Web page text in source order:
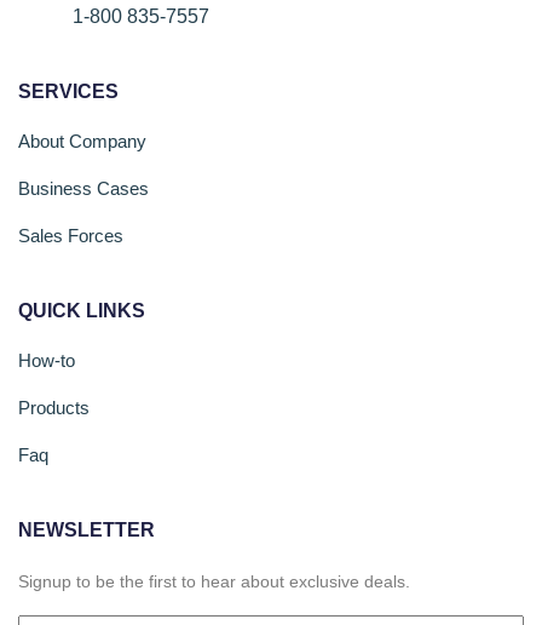
1-800 835-7557
SERVICES
About Company
Business Cases
Sales Forces
QUICK LINKS
How-to
Products
Faq
NEWSLETTER
Signup to be the first to hear about exclusive deals.